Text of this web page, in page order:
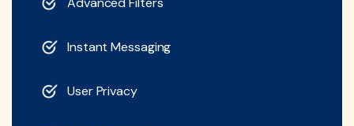
Instant Messaging
User Privacy